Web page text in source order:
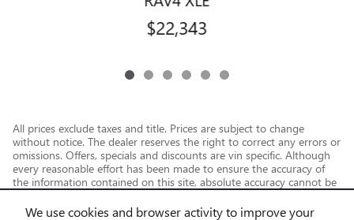
We use cookies and browser activity to improve your
$22,343
All prices exclude taxes and title. Prices are subject to change
without notice. The dealer reserves the right to correct any errors or
omissions. Offers, specials and discounts are vin specific. Although
every reasonable effort has been made to ensure the accuracy of
the information contained on this site, absolute accuracy cannot be
guaranteed.